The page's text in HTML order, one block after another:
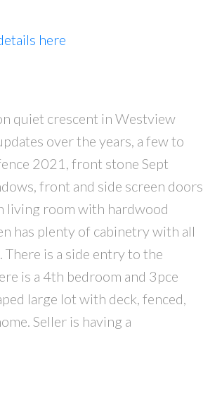
here
quiet crescent in Westview
over the years, a few to
2021, front stone Sept
front and side screen doors
living room with hardwood
has plenty of cabinetry with all
is a side entry to the
is a 4th bedroom and 3pce
large lot with deck, fenced,
Seller is having a